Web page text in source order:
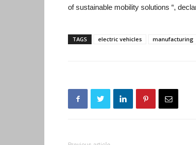
of sustainable mobility solutions “,
TAGS electric vehicles manufacturing